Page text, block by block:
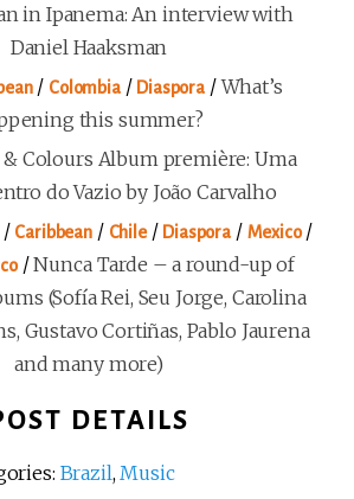
in Ipanema: An interview with
Daniel Haaksman
/ Colombia/ Diaspora /What’s
this summer?
Colours Album première: Uma
do Vazio by João Carvalho
Caribbean/ Chile/ Diaspora/ Mexico/
/Nunca Tarde – a round-up of
(Sofía Rei, Seu Jorge, Carolina
Gustavo Cortiñas, Pablo Jaurena
and many more)
DETAILS
Brazil, Music